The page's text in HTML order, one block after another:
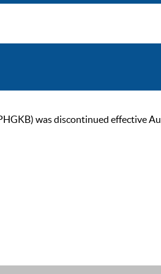
was discontinued effective